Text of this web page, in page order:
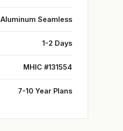
Aluminum Seamless
1-2 Days
MHIC #131554
7-10 Year Plans